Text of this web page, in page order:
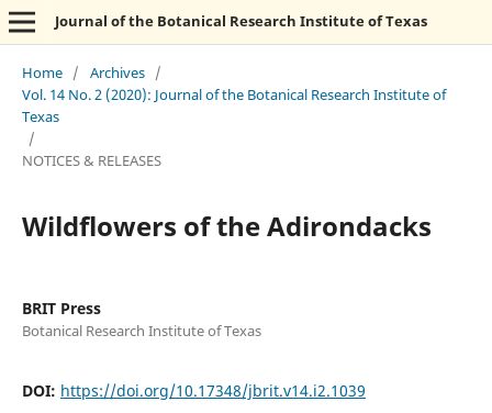
Journal of the Botanical Research Institute of Texas
Home / Archives /
Vol. 14 No. 2 (2020): Journal of the Botanical Research Institute of
Texas
/
NOTICES & RELEASES
Wildflowers of the Adirondacks
BRIT Press
Botanical Research Institute of Texas
DOI: https://doi.org/10.17348/jbrit.v14.i2.1039